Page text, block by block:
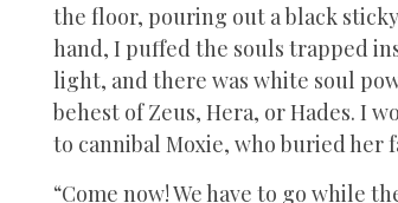
the floor, pouring out a black
hand, I puffed the souls trapped
light, and there was white soul
behest of Zeus, Hera, or Hades. I
to cannibal Moxie, who buried
“Come now! We have to go while